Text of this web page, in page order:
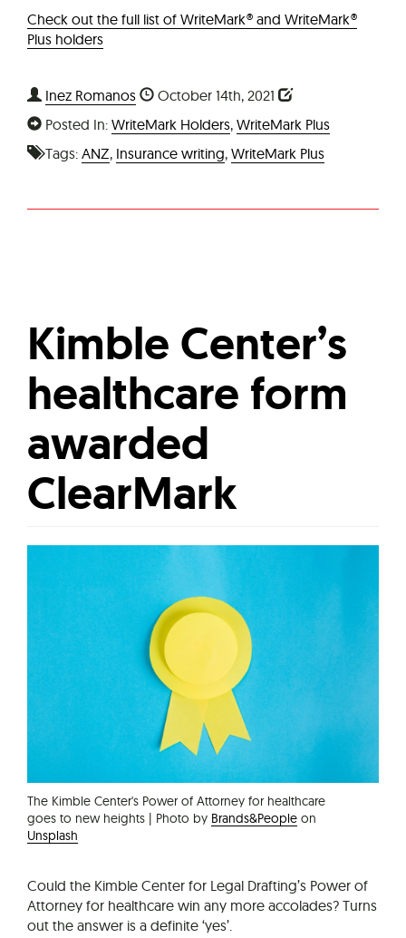
Check out the full list of WriteMark® and WriteMark®
Plus holders
Inez Romanos
October 14th, 2021
Posted In: WriteMark Holders, WriteMark Plus
Tags: ANZ, Insurance writing, WriteMark Plus
Kimble Center’s
healthcare form
awarded
ClearMark
The Kimble Center's Power of Attorney for healthcare
goes to new heights | Photo by Brands&People on
Unsplash
Could the Kimble Center for Legal Drafting’s Power of
Attorney for healthcare win any more accolades? Turns
out the answer is a definite ‘yes’.